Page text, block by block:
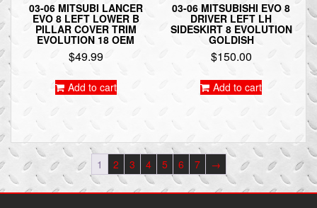
03-06 MITSUBI LANCER
EVO 8 LEFT LOWER B
PILLAR COVER TRIM
EVOLUTION 18 OEM
$49.99
Add to cart
03-06 MITSUBISHI EVO 8
DRIVER LEFT LH
SIDESKIRT 8 EVOLUTION
GOLDISH
$150.00
Add to cart
1 2 3 4 5 6 7 →